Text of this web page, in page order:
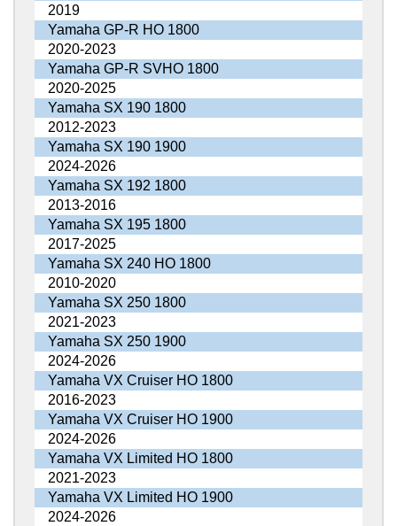
2019
Yamaha GP-R HO 1800
2020-2023
Yamaha GP-R SVHO 1800
2020-2025
Yamaha SX 190 1800
2012-2023
Yamaha SX 190 1900
2024-2026
Yamaha SX 192 1800
2013-2016
Yamaha SX 195 1800
2017-2025
Yamaha SX 240 HO 1800
2010-2020
Yamaha SX 250 1800
2021-2023
Yamaha SX 250 1900
2024-2026
Yamaha VX Cruiser HO 1800
2016-2023
Yamaha VX Cruiser HO 1900
2024-2026
Yamaha VX Limited HO 1800
2021-2023
Yamaha VX Limited HO 1900
2024-2026